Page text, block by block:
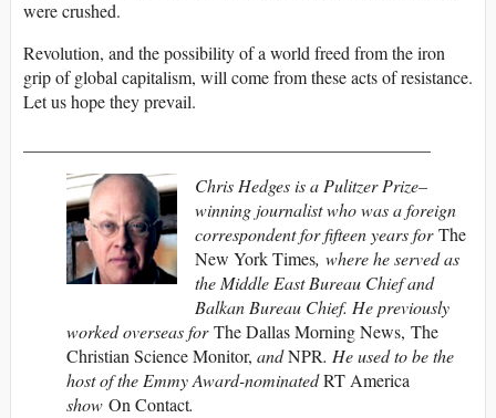
were crushed.
Revolution, and the possibility of a world freed from the iron
grip of global capitalism, will come from these acts of resistance.
Let us hope they prevail.
Chris Hedges is a Pulitzer Prize–
winning journalist who was a foreign
correspondent for fifteen years forThe
New York Times, where he served as
the Middle East Bureau Chief and
Balkan Bureau Chief. He previously
worked overseas forThe Dallas Morning News, The
Christian Science Monitor, andNPR. He used to be the
host of the Emmy Award-nominatedRT America
show On Contact.